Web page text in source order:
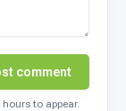
comment
to appear.